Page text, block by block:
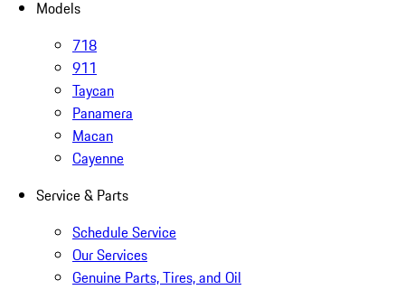
Models
718
911
Taycan
Panamera
Macan
Cayenne
Service & Parts
Schedule Service
Our Services
Genuine Parts, Tires, and Oil